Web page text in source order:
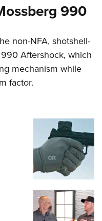
990
non-NFA, shotshell-
Aftershock, which
mechanism while
factor.